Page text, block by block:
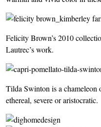
Felicity Brown’s 2010
Lautrec’s work.
Tilda Swinton is a chameleon
ethereal, severe or aristocratic.